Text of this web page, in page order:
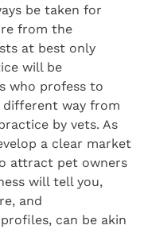
be taken for
from the
at best only
will be
who profess to
way from
by vets. As
a clear market
attract pet owners
will tell you,
and
can be akin